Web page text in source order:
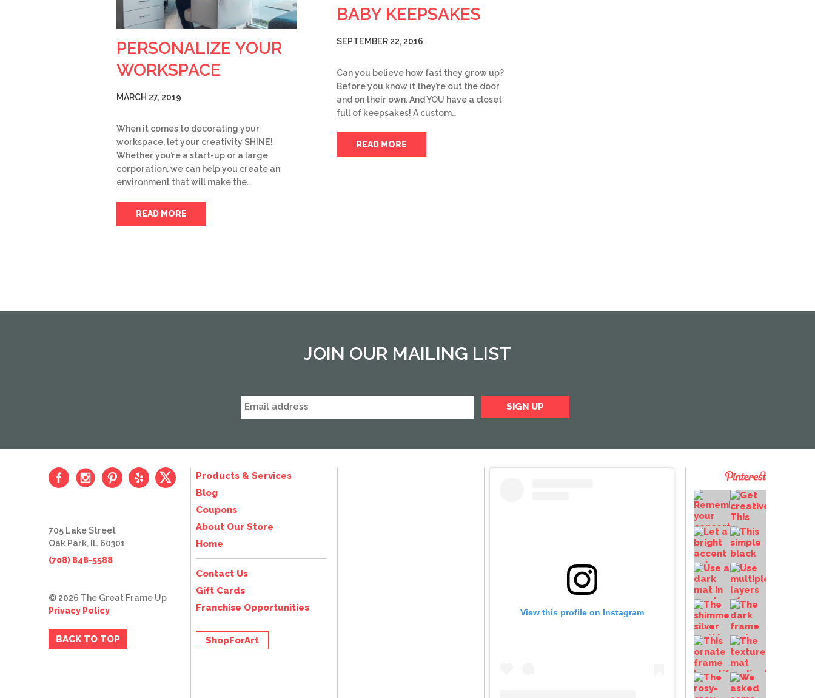
PERSONALIZE YOUR
WORKSPACE
MARCH 27, 2019
When it comes to decorating your
workspace, let your creativity SHINE!
Whether you’re a start-up or a large
corporation, we can help you create an
environment that will make the…
READ MORE
BABY KEEPSAKES
SEPTEMBER 22, 2016
Can you believe how fast they grow up?
Before you know it they’re out the door
and on their own. And YOU have a closet
full of keepsakes! A custom…
READ MORE
JOIN OUR MAILING LIST
View this profile on Instagram
Products & Services
Blog
Coupons
About Our Store
Home
Contact Us
Gift Cards
Franchise Opportunities
ShopForArt
705 Lake Street
Oak Park, IL 60301
(708) 848-5588
© 2026 The Great Frame Up
Privacy Policy
BACK TO TOP